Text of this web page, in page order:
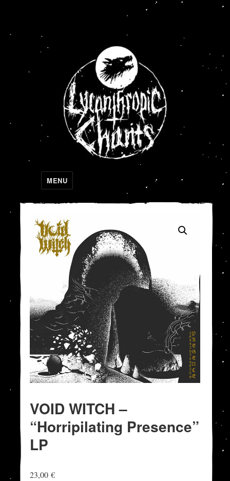
Lycanthropic Chants
MENU
VOID WITCH –
“Horripilating Presence”
LP
23,00€